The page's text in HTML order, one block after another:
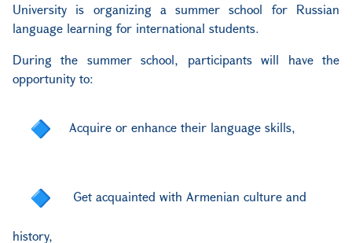
University is organizing a summer school for Russian
language learning for international students.
During the summer school, participants will have the
opportunity to:
Acquire or enhance their language skills,
Get acquainted with Armenian culture and
history,